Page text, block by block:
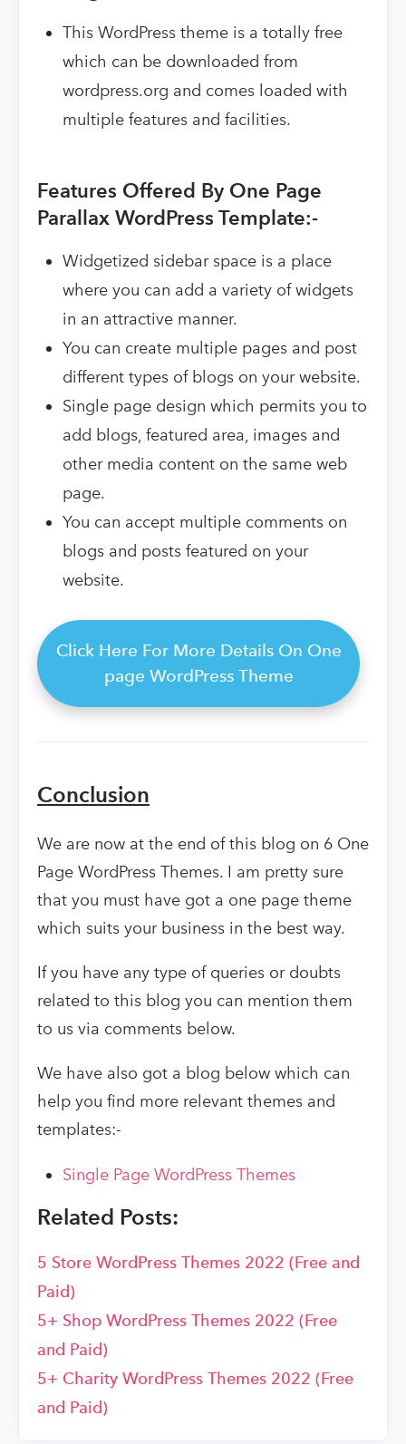
This WordPress theme is a totally free
which can be downloaded from
wordpress.org and comes loaded with
multiple features and facilities.
Features Offered By One Page
Parallax WordPress Template:-
Widgetized sidebar space is a place
where you can add a variety of widgets
in an attractive manner.
You can create multiple pages and post
different types of blogs on your website.
Single page design which permits you to
add blogs, featured area, images and
other media content on the same web
page.
You can accept multiple comments on
blogs and posts featured on your
website.
Click Here For More Details On One
page WordPress Theme
Conclusion
We are now at the end of this blog on 6 One
Page WordPress Themes. I am pretty sure
that you must have got a one page theme
which suits your business in the best way.
If you have any type of queries or doubts
related to this blog you can mention them
to us via comments below.
We have also got a blog below which can
help you find more relevant themes and
templates:-
Single Page WordPress Themes
Related Posts:
5 Store WordPress Themes 2022 (Free and
Paid)
5+ Shop WordPress Themes 2022 (Free
and Paid)
5+ Charity WordPress Themes 2022 (Free
and Paid)